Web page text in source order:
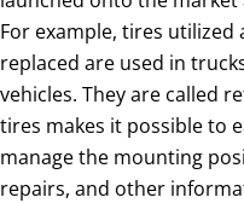
For example, tires
replaced are used in
vehicles. They are called
tires makes it possible to
manage the mounting
repairs, and other